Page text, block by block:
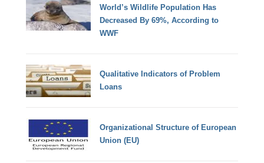
World’s Wildlife Population Has
Decreased By 69%, According to
WWF
Qualitative Indicators of Problem
Loans
Organizational Structure of European
Union (EU)